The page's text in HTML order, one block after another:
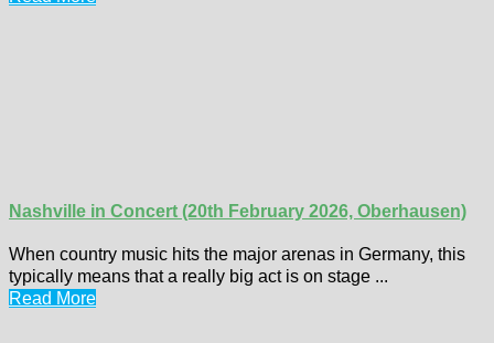
Nashville in Concert (20th February 2026, Oberhausen)
When country music hits the major arenas in Germany, this
typically means that a really big act is on stage ...
Read More